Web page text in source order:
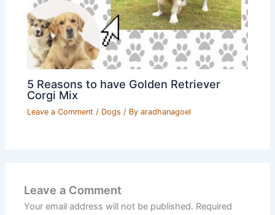
5 Reasons to have Golden Retriever
Corgi Mix
Leave a Comment / Dogs / Byaradhanagoel
Leave a Comment
Your email address will not be published. Required